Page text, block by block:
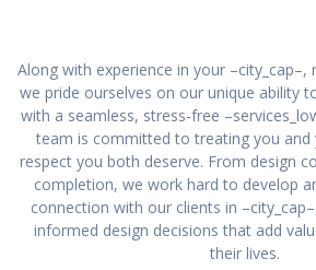
Along with experience in your –city_cap–,
we pride ourselves on our unique ability
with a seamless, stress-free
team is committed to treating you
respect you both deserve. From design
completion, we work hard to develop
connection with our clients in
informed design decisions that add
their lives.